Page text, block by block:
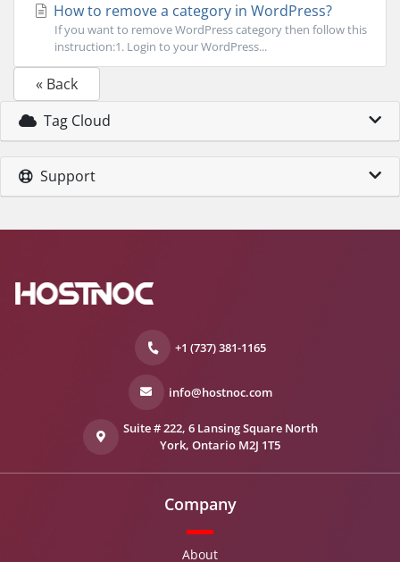
How to remove a category in WordPress?
If you want to remove WordPress category then follow this
instruction:1. Login to your WordPress...
« Back
Tag Cloud
Support
+1 (737) 381-1165
info@hostnoc.com
Suite # 222, 6 Lansing Square North
York, Ontario M2J 1T5
Company
About